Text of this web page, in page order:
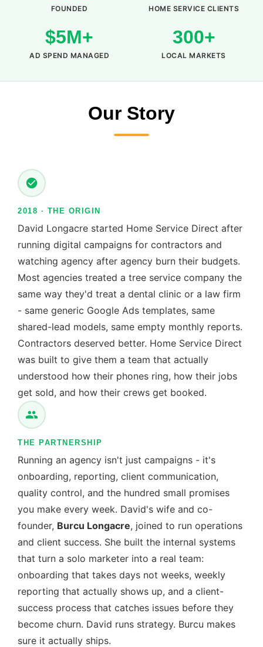
FOUNDED HOME SERVICE CLIENTS
$5M+
AD SPEND MANAGED
300+
LOCAL MARKETS
Our Story
2018 · THE ORIGIN
David Longacre started Home Service Direct after
running digital campaigns for contractors and
watching agency after agency burn their budgets.
Most agencies treated a tree service company the
same way they'd treat a dental clinic or a law firm
- same generic Google Ads templates, same
shared-lead models, same empty monthly reports.
Contractors deserved better. Home Service Direct
was built to give them a team that actually
understood how their phones ring, how their jobs
get sold, and how their crews get booked.
THE PARTNERSHIP
Running an agency isn't just campaigns - it's
onboarding, reporting, client communication,
quality control, and the hundred small promises
you make every week. David's wife and co-
founder, Burcu Longacre, joined to run operations
and client success. She built the internal systems
that turn a solo marketer into a real team:
onboarding that takes days not weeks, weekly
reporting that actually shows up, and a client-
success process that catches issues before they
become churn. David runs strategy. Burcu makes
sure it actually ships.